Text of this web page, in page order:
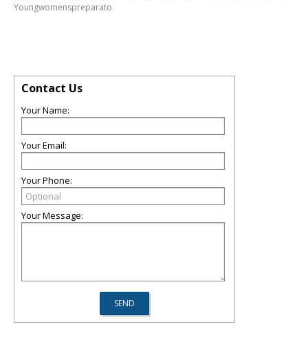
Youngwomenspreparato
Contact Us
Your Name:
Your Email:
Your Phone:
Your Message: